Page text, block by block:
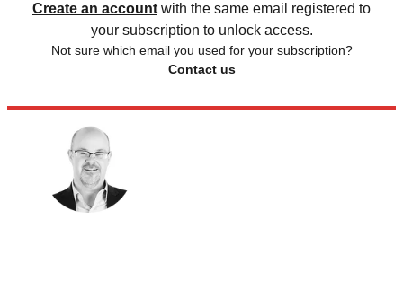
Create an account with the same email registered to
your subscription to unlock access.
Not sure which email you used for your subscription?
Contact us